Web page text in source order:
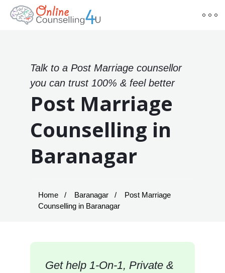
Talk to a Post Marriage counsellor
you can trust 100% & feel better
Post Marriage
Counselling in
Baranagar
Home Baranagar
Post Marriage
Counselling in Baranagar
Get help 1-On-1, Private &